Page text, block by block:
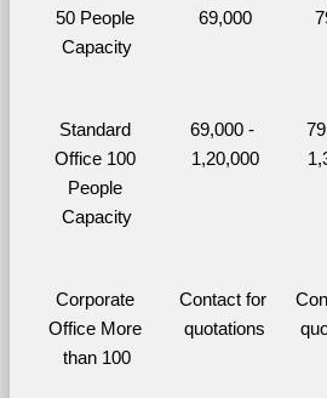
50 People
Capacity
69,000
Standard
Office 100
People
Capacity
69,000 -
1,20,000
Corporate
Office More
than 100
Contact for
quotations